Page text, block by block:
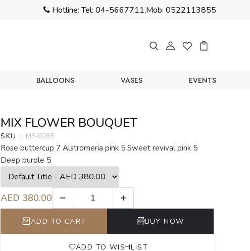
Hotline:Tel: 04-5667711,Mob: 0522113855
BALLOONS VASES EVENTS
MIX FLOWER BOUQUET
Rose buttercup 7 Alstromeria pink 5 Sweet revival pink 5
Deep purple 5
AED 380.00
ADD TO CART BUY NOW
ADD TO WISHLIST
SKU : MF-0285